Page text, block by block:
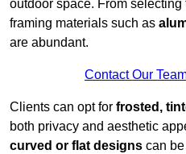
outdoor space. From
framing materials such as
are abundant.
Contact Our
Clients can opt for frosted,
both privacy and aesthetic
curved or flat designs can